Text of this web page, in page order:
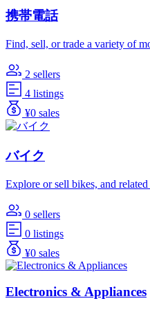
携帯電話
Find, sell, or trade a variety of
2 sellers
4 listings
¥0 sales
バイク
Explore or sell bikes, and related
0 sellers
0 listings
¥0 sales
Electronics & Appliances